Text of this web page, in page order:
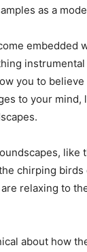
as a
embedded
you to
to your mind,
like
chirping birds
relaxing to
about how